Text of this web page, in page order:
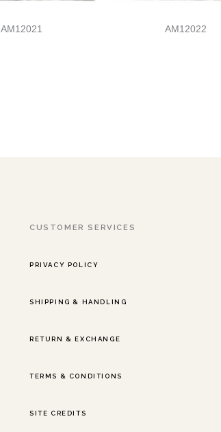
AM12021 AM12022
CUSTOMER SERVICES
PRIVACY POLICY
SHIPPING & HANDLING
RETURN & EXCHANGE
TERMS & CONDITIONS
SITE CREDITS